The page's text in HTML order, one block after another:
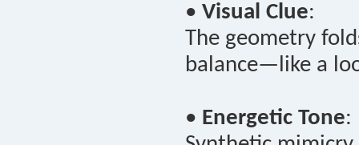
• Visual Clue:
The geometry
balance—like a
• Energetic Tone: